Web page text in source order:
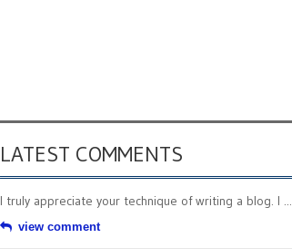
LATEST COMMENTS
I truly appreciate your technique of writing a blog. I ...
view comment